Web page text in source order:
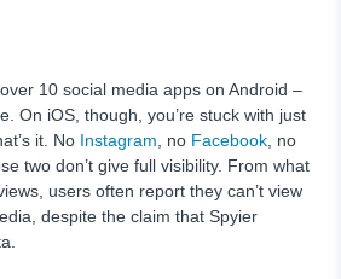
10 social media apps on Android –
On iOS, though, you’re stuck with just
it. No Instagram , no Facebook , no
two don’t give full visibility. From what
users often report they can’t view
despite the claim that Spyier